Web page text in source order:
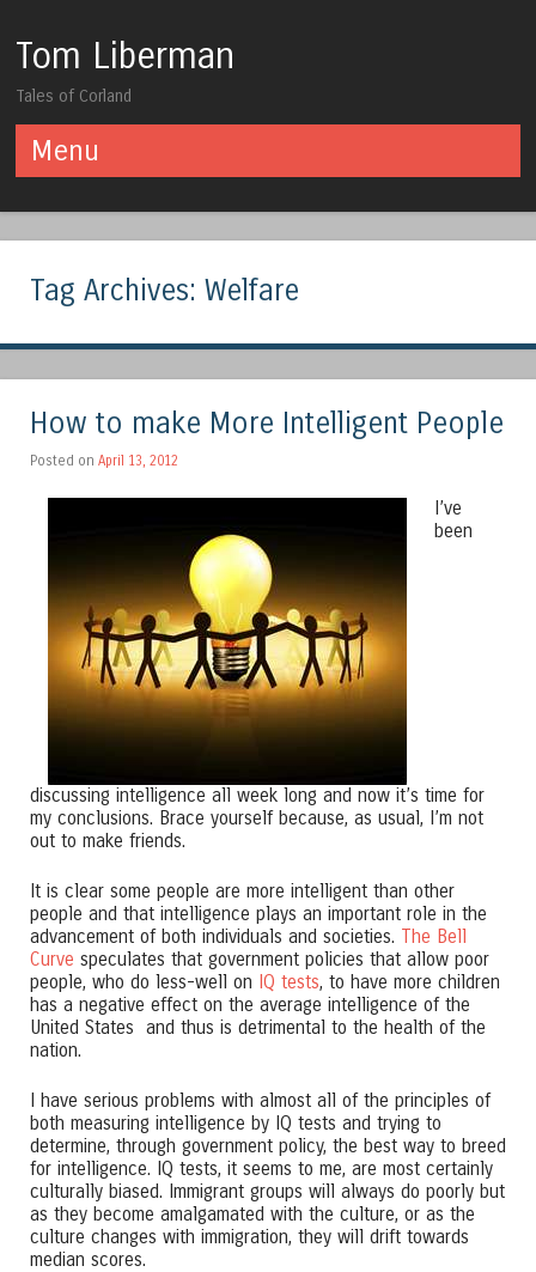
Tom Liberman
Tales of Corland
Menu
Tag Archives: Welfare
How to make More Intelligent People
Posted on April 13, 2012
I’ve
been
discussing intelligence all week long and now it’s time for
my conclusions. Brace yourself because, as usual, I’m not
out to make friends.
It is clear some people are more intelligent than other
people and that intelligence plays an important role in the
advancement of both individuals and societies. The Bell
Curve speculates that government policies that allow poor
people, who do less-well on IQ tests, to have more children
has a negative effect on the average intelligence of the
United States and thus is detrimental to the health of the
nation.
I have serious problems with almost all of the principles of
both measuring intelligence by IQ tests and trying to
determine, through government policy, the best way to breed
for intelligence. IQ tests, it seems to me, are most certainly
culturally biased. Immigrant groups will always do poorly but
as they become amalgamated with the culture, or as the
culture changes with immigration, they will drift towards
median scores.